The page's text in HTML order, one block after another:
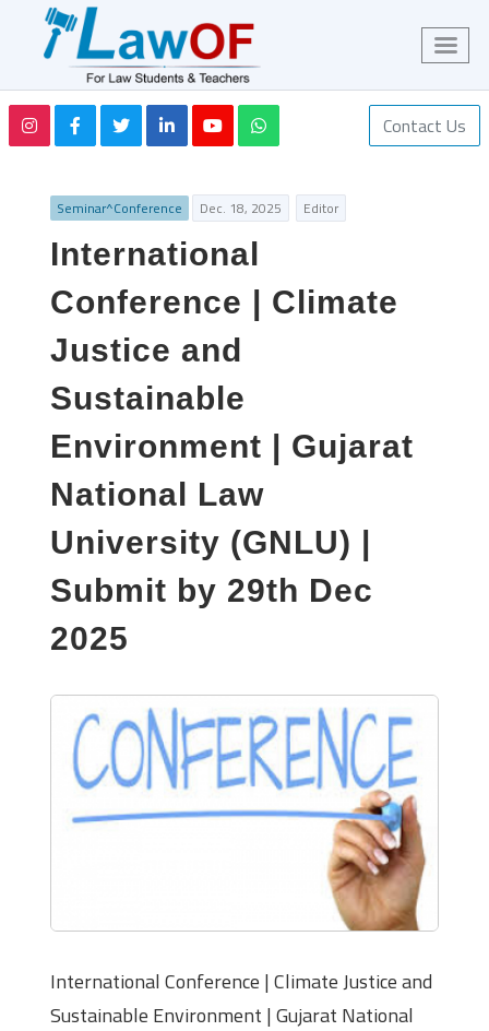
Contact Us
Seminar^Conference Dec. 18, 2025 Editor
International
Conference | Climate
Justice and
Sustainable
Environment | Gujarat
National Law
University (GNLU) |
Submit by 29th Dec
2025
International Conference | Climate Justice and
Sustainable Environment | Gujarat National